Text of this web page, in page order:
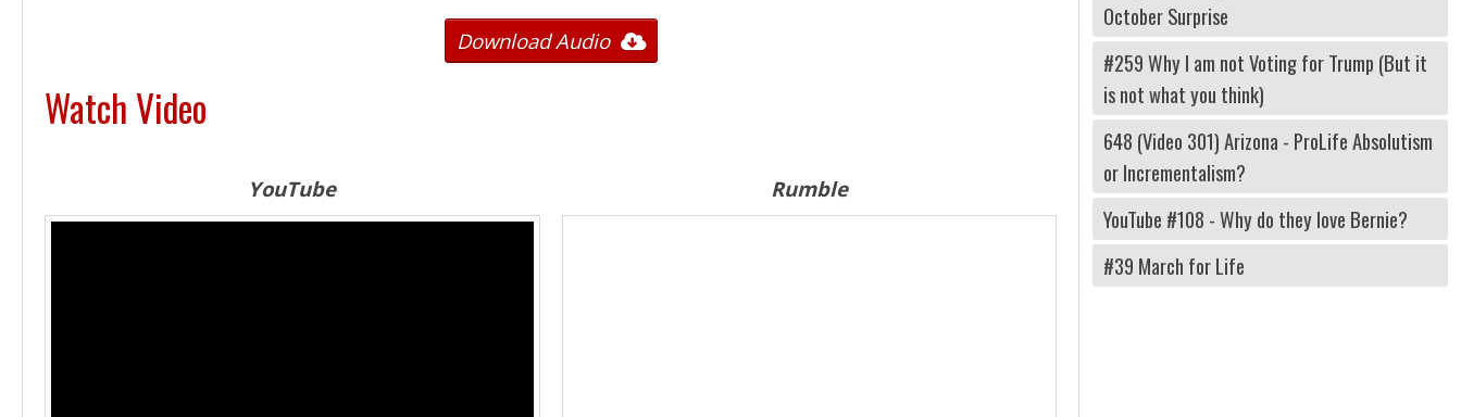
Download Audio
Watch Video
YouTube Rumble
October Surprise
#259 Why I am not Voting for Trump (But it
is not what you think)
648 (Video 301) Arizona - ProLife Absolutism
or Incrementalism?
YouTube #108 - Why do they love Bernie?
#39 March for Life